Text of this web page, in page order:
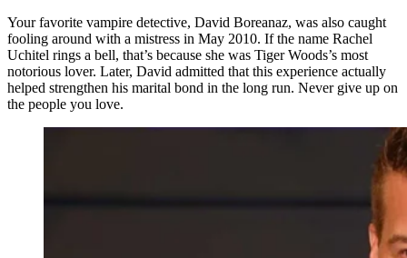
Your favorite vampire detective, David Boreanaz, was also caught
fooling around with a mistress in May 2010. If the name Rachel
Uchitel rings a bell, that’s because she was Tiger Woods’s most
notorious lover. Later, David admitted that this experience actually
helped strengthen his marital bond in the long run. Never give up on
the people you love.